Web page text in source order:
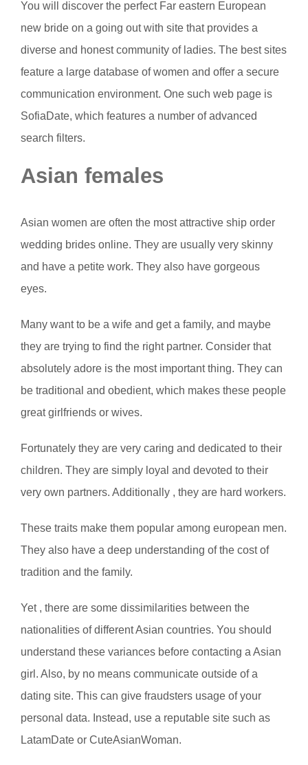
You will discover the perfect Far eastern European
new bride on a going out with site that provides a
diverse and honest community of ladies. The best sites
feature a large database of women and offer a secure
communication environment. One such web page is
SofiaDate, which features a number of advanced
search filters.
Asian females
Asian women are often the most attractive ship order
wedding brides online. They are usually very skinny
and have a petite work. They also have gorgeous
eyes.
Many want to be a wife and get a family, and maybe
they are trying to find the right partner. Consider that
absolutely adore is the most important thing. They can
be traditional and obedient, which makes these people
great girlfriends or wives.
Fortunately they are very caring and dedicated to their
children. They are simply loyal and devoted to their
very own partners. Additionally , they are hard workers.
These traits make them popular among european men.
They also have a deep understanding of the cost of
tradition and the family.
Yet , there are some dissimilarities between the
nationalities of different Asian countries. You should
understand these variances before contacting a Asian
girl. Also, by no means communicate outside of a
dating site. This can give fraudsters usage of your
personal data. Instead, use a reputable site such as
LatamDate or CuteAsianWoman.